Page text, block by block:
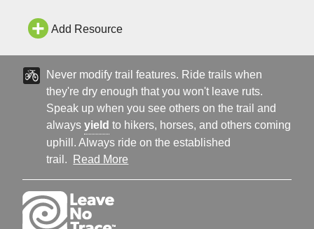
Add Resource
Never modify trail features. Ride trails when
they're dry enough that you won't leave ruts.
Speak up when you see others on the trail and
alwaysyield to hikers, horses, and others coming
uphill. Always ride on the established
trail.
Read More